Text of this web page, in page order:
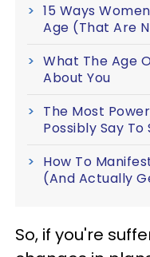
15 Ways
Age (That Are
What The Age
About You
The Most
Possibly Say
How To
(And Actually
So, if you're